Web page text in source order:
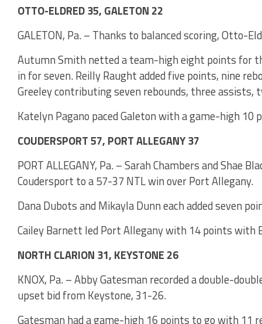
OTTO-ELDRED 35, GALETON 22
GALETON, Pa. – Thanks to balanced scoring, Otto-
Autumn Smith netted a team-high eight points for
in for seven. Reilly Raught added five points, nine
Greeley contributing seven rebounds, three assists,
Katelyn Pagano paced Galeton with a game-high 10
COUDERSPORT 57, PORT ALLEGANY 37
PORT ALLEGANY, Pa. – Sarah Chambers and Shae
Coudersport to a 57-37 NTL win over Port Allegany.
Dana Dubots and Mikayla Dunn each added seven
Cailey Barnett led Port Allegany with 14 points with
NORTH CLARION 31, KEYSTONE 26
KNOX, Pa. – Abby Gatesman recorded a double-
upset bid from Keystone, 31-26.
Gatesman had a game-high 16 points to go with 11